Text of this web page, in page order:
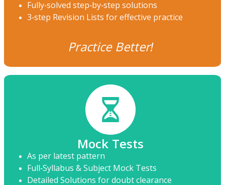
Fully-solved step-by-step solutions
3-step Revision Lists for effective practice
Practice Better!
Mock Tests
As per latest pattern
Full-Syllabus & Subject Mock Tests
Detailed Solutions for doubt clearance